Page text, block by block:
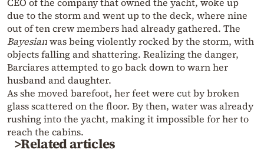
due to the storm and went up to the deck, where nine
out of ten crew members had already gathered. The
Bayesianwas being violently rocked by the storm, with
objects falling and shattering. Realizing the danger,
Barciares attempted to go back down to warn her
husband and daughter.
As she moved barefoot, her feet were cut by broken
glass scattered on the floor. By then, water was already
rushing into the yacht, making it impossible for her to
reach the cabins.
>Related articles